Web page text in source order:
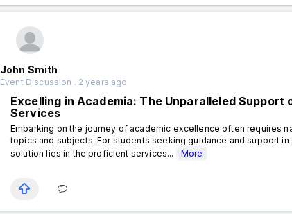
John Smith
Event Discussion . 2 years ago
Excelling in Academia: The Unparalleled
Services
Embarking on the journey of academic excellence often requires
topics and subjects. For students seeking guidance and support
solution lies in the proficient services...
More